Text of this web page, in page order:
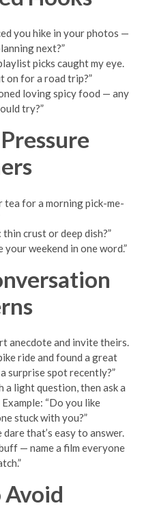
you hike in your photos —
next?”
picks caught my eye.
on for a road trip?”
loving spicy food — any
try?”
tea for a morning pick-me-
thin crust or deep dish?”
your weekend in one word.”
anecdote and invite theirs.
ride and found a great
surprise spot recently?”
a light question, then ask a
“Do you like
stuck with you?”
that’s easy to answer.
— name a film everyone